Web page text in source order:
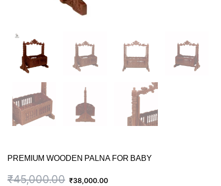
PREMIUM WOODEN PALNA FOR BABY
₹45,000.00
Original
₹38,000.00
Current